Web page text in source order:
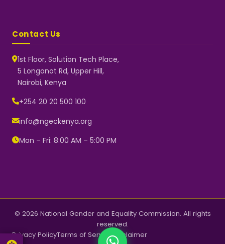
Contact Us
1st Floor, Solution Tech Place,
5 Longonot Rd, Upper Hill,
Nairobi, Kenya
+254 20 20 500 100
info@ngeckenya.org
Mon – Fri: 8:00 AM – 5:00 PM
© 2026 National Gender and Equality Commission. All rights
reserved.
Privacy PolicyTerms of ServiceDisclaimer
Typically replies instantly
👋 Hello! Welcome to NGEC